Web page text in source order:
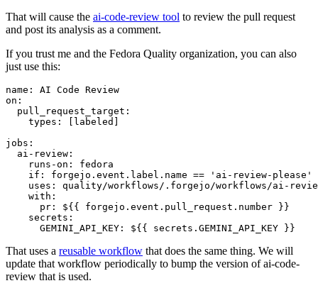
That will cause the ai-code-review tool to review the pull request
and post its analysis as a comment.
If you trust me and the Fedora Quality organization, you can also
just use this:
name :
AI Code Review
on :
pull_request_target :
types : [ labeled ]
jobs :
ai-review :
runs-on :
fedora
if :
forgejo.event.label.name == 'ai-review-please'
uses :
quality/workflows/.forgejo/workflows/ai-
with :
pr :
${{ forgejo.event.pull_request.number }}
secrets :
GEMINI_API_KEY : ${{ secrets.GEMINI_API_KEY }}
That uses a reusable workflow that does the same thing. We will
update that workflow periodically to bump the version of ai-code-
review that is used.